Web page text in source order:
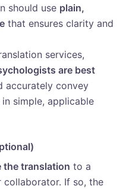
should use plain,
that ensures clarity and
services,
are best
accurately convey
simple, applicable
the translation to a
collaborator. If so, the